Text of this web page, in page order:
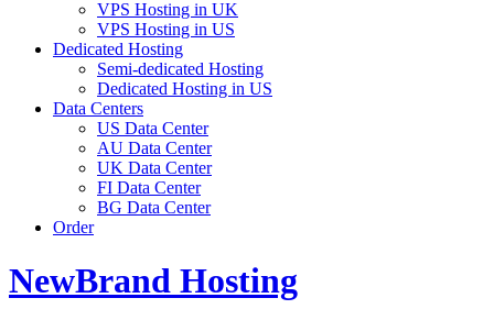
VPS Hosting in UK
VPS Hosting in US
Dedicated Hosting
Semi-dedicated Hosting
Dedicated Hosting in US
Data Centers
US Data Center
AU Data Center
UK Data Center
FI Data Center
BG Data Center
Order
NewBrand Hosting